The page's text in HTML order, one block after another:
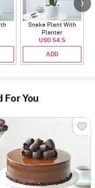
Snake Plant With
Planter
USD 54.5
ADD
For You